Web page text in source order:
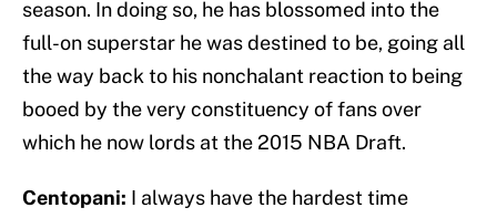
season. In doing so, he has blossomed into the
full-on superstar he was destined to be, going all
the way back to his nonchalant reaction to being
booed by the very constituency of fans over
which he now lords at the 2015 NBA Draft.
Centopani: I always have the hardest time